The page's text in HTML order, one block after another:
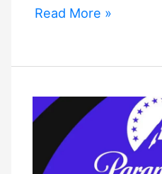
How
Watch
on
Peacock:
Complete
Guide
Read More »